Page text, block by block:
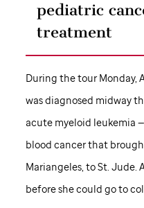
pediatric
treatment
During the tour Monday,
was diagnosed midway
acute myeloid leukemia
blood cancer that
Mariangeles, toSt. Jude.
before she could go to